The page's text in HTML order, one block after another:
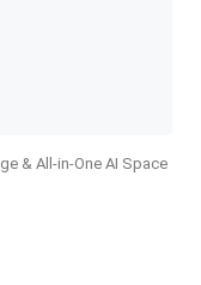
& All-in-One AI Space